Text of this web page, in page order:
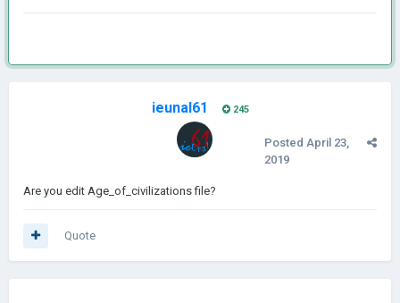
ieunal61 245
Posted April 23,
2019
Are you edit Age_of_civilizations file?
Quote